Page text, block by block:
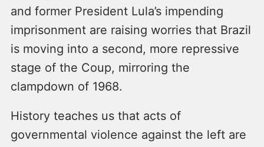
and former President Lula’s impending
imprisonment are raising worries that Brazil
is moving into a second, more repressive
stage of the Coup, mirroring the
clampdown of 1968.
History teaches us that acts of
governmental violence against the left are